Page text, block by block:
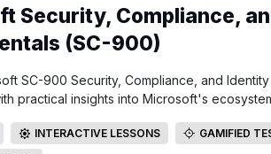
Security, Compliance,
(SC-900)
SC-900 Security, Compliance, and
practical insights into Microsoft's
INTERACTIVE LESSONS
INTERACTIVE LESSONS GAMIFIED
GAMIFIED